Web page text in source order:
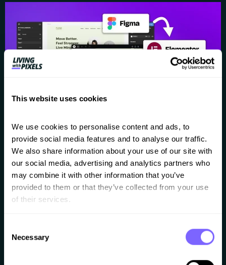
This website uses cookies
We use cookies to personalise content and ads, to
provide social media features and to analyse our traffic.
We also share information about your use of our site with
our social media, advertising and analytics partners who
may combine it with other information that you’ve
provided to them or that they’ve collected from your use
of their services.
Selection
Necessary
For years now I’ve been looking and waiting for a good
Figma to Elementor converter. And yes, I’ve been
talking a lot about AI lately, because it’s fascinating.
But for real client projects I still use and recommend
Figma and Elementor. Because having a Figma-first-
client feedback, and […]